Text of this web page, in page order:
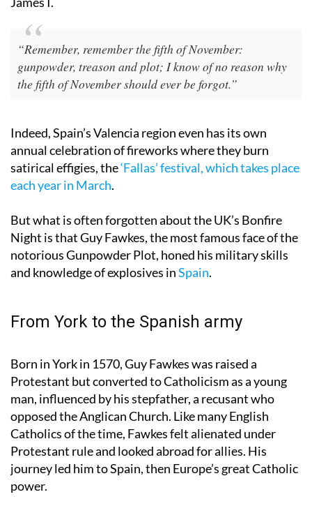
Parliament and assassinate the Protestant King
James I.
“Remember, remember the fifth of November:
gunpowder, treason and plot; I know of no reason why
Indeed, Spain’s Valencia region even has its own
annual celebration of fireworks where they burn
satirical effigies, the
But what is often forgotten about the UK’s Bonfire
Night is that Guy Fawkes, the most famous face of the
notorious Gunpowder Plot, honed his military skills
Born in York in 1570, Guy Fawkes was raised a
Protestant but converted to Catholicism as a young
man, influenced by his stepfather, a recusant who
opposed the Anglican Church. Like many English
Catholics of the time, Fawkes felt alienated under
Protestant rule and looked abroad for allies. His
journey led him to Spain, then Europe’s great Catholic